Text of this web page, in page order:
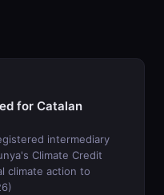
for Catalan
intermediary
Climate Credit
climate action to